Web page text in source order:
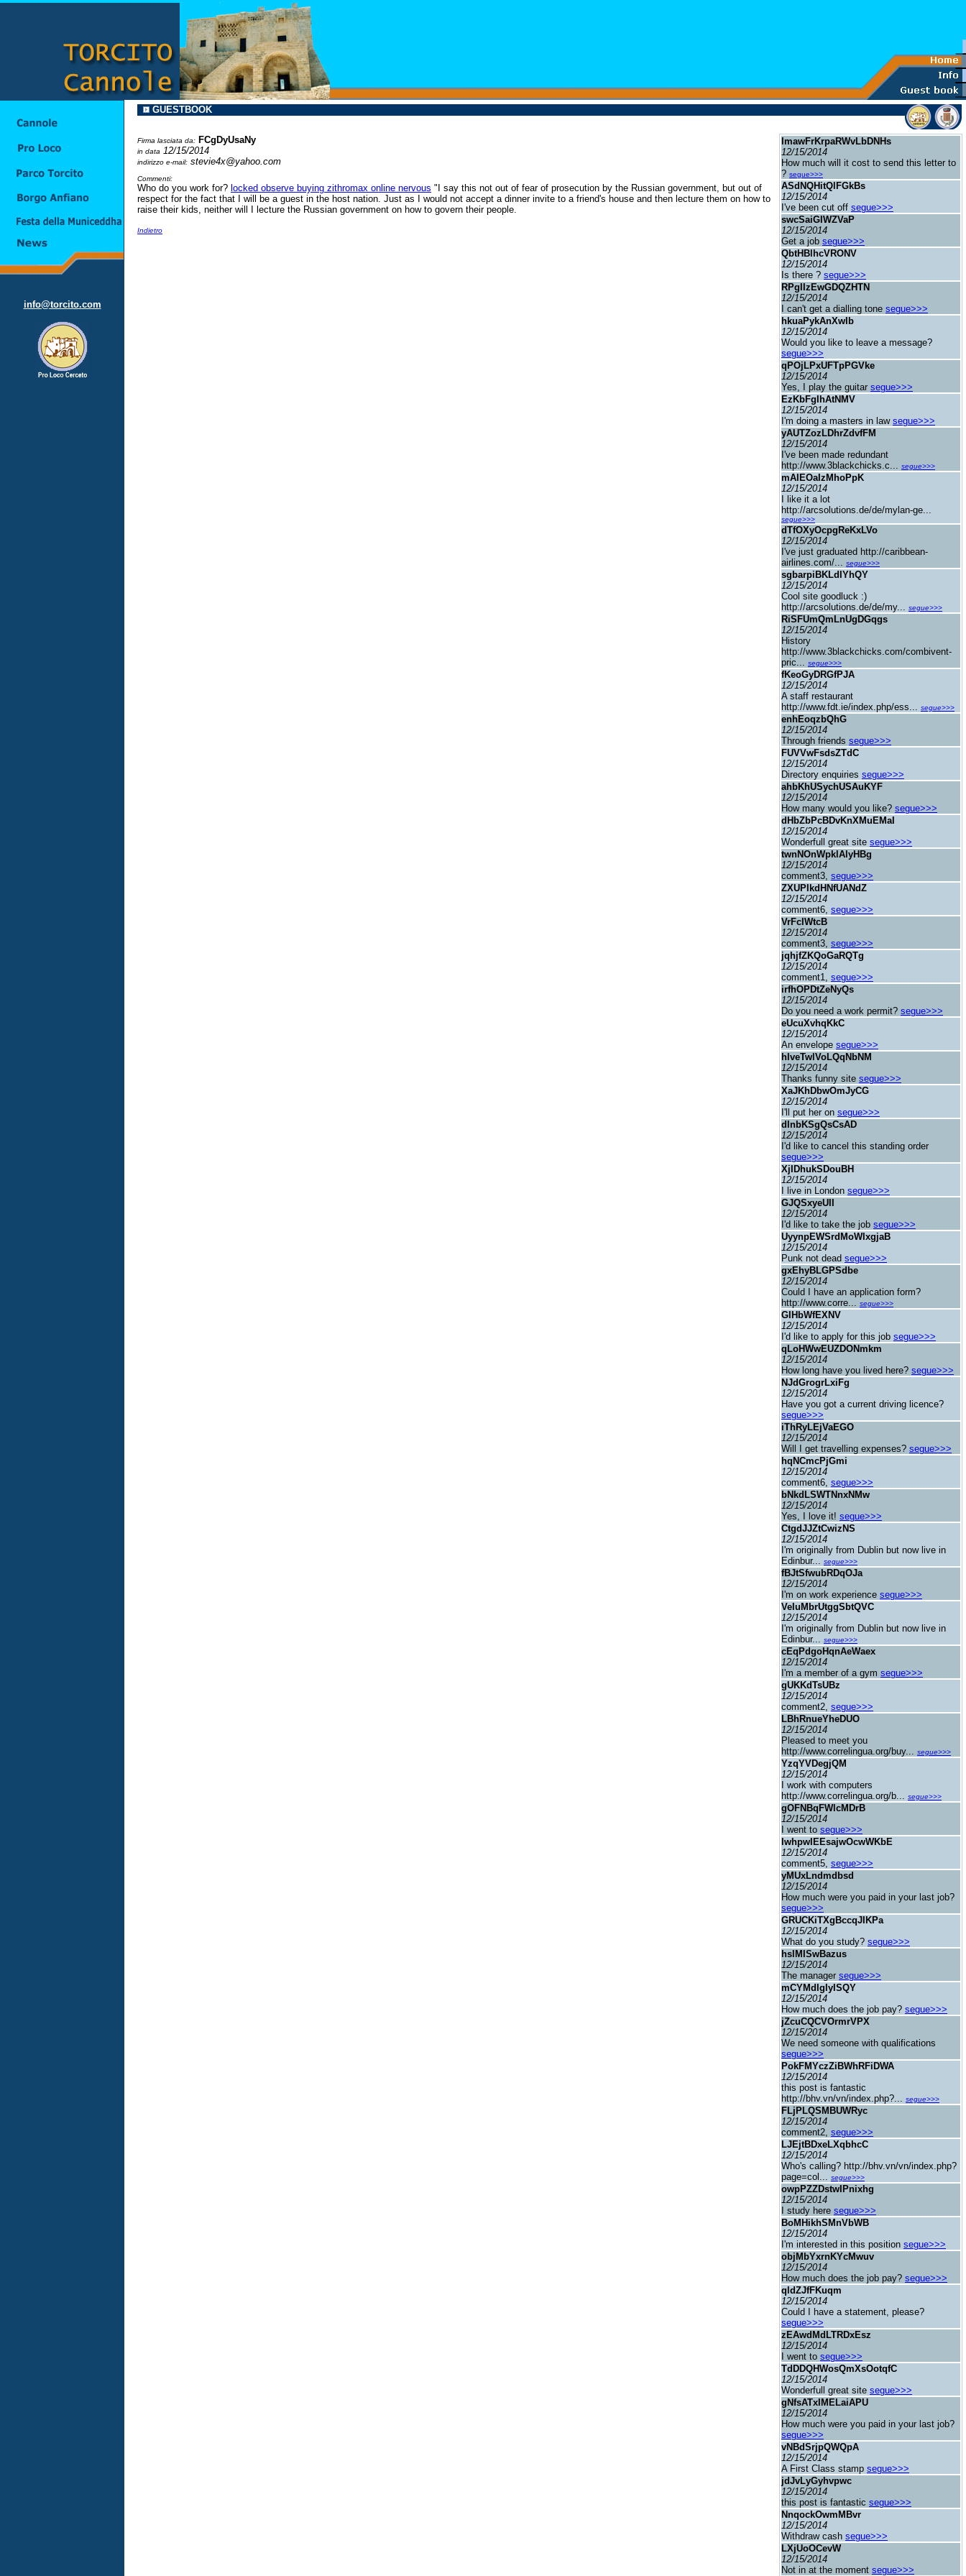
info@torcito.com
GUESTBOOK
Firma lasciata da: FCgDyUsaNy
in data 12/15/2014
indirizzo e-mail: stevie4x@yahoo.com
Commenti:
Who do you work for? locked observe buying zithromax online nervous "I say this not out of fear of prosecution by the Russian government, but out of
respect for the fact that I will be a guest in the host nation. Just as I would not accept a dinner invite to a friend's house and then lecture them on how to
raise their kids, neither will I lecture the Russian government on how to govern their people.
Indietro
ImawFrKrpaRWvLbDNHs
12/15/2014
How much will it cost to send this letter to
? segue>>>
ASdNQHitQlFGkBs
12/15/2014
I've been cut off segue>>>
swcSaiGIWZVaP
12/15/2014
Get a job segue>>>
QbtHBlhcVRONV
12/15/2014
Is there ? segue>>>
RPgIIzEwGDQZHTN
12/15/2014
I can't get a dialling tone segue>>>
hkuaPykAnXwIb
12/15/2014
Would you like to leave a message?
segue>>>
qPOjLPxUFTpPGVke
12/15/2014
Yes, I play the guitar segue>>>
EzKbFgIhAtNMV
12/15/2014
I'm doing a masters in law segue>>>
yAUTZozLDhrZdvfFM
12/15/2014
I've been made redundant
http://www.3blackchicks.c... segue>>>
mAIEOaIzMhoPpK
12/15/2014
I like it a lot
http://arcsolutions.de/de/mylan-ge...
segue>>>
dTfOXyOcpgReKxLVo
12/15/2014
I've just graduated http://caribbean-
airlines.com/... segue>>>
sgbarpiBKLdIYhQY
12/15/2014
Cool site goodluck :)
http://arcsolutions.de/de/my... segue>>>
RiSFUmQmLnUgDGqgs
12/15/2014
History
http://www.3blackchicks.com/combivent-
pric... segue>>>
fKeoGyDRGfPJA
12/15/2014
A staff restaurant
http://www.fdt.ie/index.php/ess... segue>>>
enhEoqzbQhG
12/15/2014
Through friends segue>>>
FUVVwFsdsZTdC
12/15/2014
Directory enquiries segue>>>
ahbKhUSychUSAuKYF
12/15/2014
How many would you like? segue>>>
dHbZbPcBDvKnXMuEMaI
12/15/2014
Wonderfull great site segue>>>
twnNOnWpklAlyHBg
12/15/2014
comment3, segue>>>
ZXUPIkdHNfUANdZ
12/15/2014
comment6, segue>>>
VrFcIWtcB
12/15/2014
comment3, segue>>>
jqhjfZKQoGaRQTg
12/15/2014
comment1, segue>>>
irfhOPDtZeNyQs
12/15/2014
Do you need a work permit? segue>>>
eUcuXvhqKkC
12/15/2014
An envelope segue>>>
hIveTwlVoLQqNbNM
12/15/2014
Thanks funny site segue>>>
XaJKhDbwOmJyCG
12/15/2014
I'll put her on segue>>>
dInbKSgQsCsAD
12/15/2014
I'd like to cancel this standing order
segue>>>
XjIDhukSDouBH
12/15/2014
I live in London segue>>>
GJQSxyeUII
12/15/2014
I'd like to take the job segue>>>
UyynpEWSrdMoWIxgjaB
12/15/2014
Punk not dead segue>>>
gxEhyBLGPSdbe
12/15/2014
Could I have an application form?
http://www.corre... segue>>>
GIHbWfEXNV
12/15/2014
I'd like to apply for this job segue>>>
qLoHWwEUZDONmkm
12/15/2014
How long have you lived here? segue>>>
NJdGrogrLxiFg
12/15/2014
Have you got a current driving licence?
segue>>>
iThRyLEjVaEGO
12/15/2014
Will I get travelling expenses? segue>>>
hqNCmcPjGmi
12/15/2014
comment6, segue>>>
bNkdLSWTNnxNMw
12/15/2014
Yes, I love it! segue>>>
CtgdJJZtCwizNS
12/15/2014
I'm originally from Dublin but now live in
Edinbur... segue>>>
fBJtSfwubRDqOJa
12/15/2014
I'm on work experience segue>>>
VeIuMbrUtggSbtQVC
12/15/2014
I'm originally from Dublin but now live in
Edinbur... segue>>>
cEqPdgoHqnAeWaex
12/15/2014
I'm a member of a gym segue>>>
gUKKdTsUBz
12/15/2014
comment2, segue>>>
LBhRnueYheDUO
12/15/2014
Pleased to meet you
http://www.correlingua.org/buy... segue>>>
YzqYVDegjQM
12/15/2014
I work with computers
http://www.correlingua.org/b... segue>>>
gOFNBqFWlcMDrB
12/15/2014
I went to segue>>>
IwhpwIEEsajwOcwWKbE
12/15/2014
comment5, segue>>>
yMUxLndmdbsd
12/15/2014
How much were you paid in your last job?
segue>>>
GRUCKiTXgBccqJIKPa
12/15/2014
What do you study? segue>>>
hslMISwBazus
12/15/2014
The manager segue>>>
mCYMdIgIyISQY
12/15/2014
How much does the job pay? segue>>>
jZcuCQCVOrmrVPX
12/15/2014
We need someone with qualifications
segue>>>
PokFMYczZiBWhRFiDWA
12/15/2014
this post is fantastic
http://bhv.vn/vn/index.php?... segue>>>
FLjPLQSMBUWRyc
12/15/2014
comment2, segue>>>
LJEjtBDxeLXqbhcC
12/15/2014
Who's calling? http://bhv.vn/vn/index.php?
page=col... segue>>>
owpPZZDstwIPnixhg
12/15/2014
I study here segue>>>
BoMHikhSMnVbWB
12/15/2014
I'm interested in this position segue>>>
objMbYxrnKYcMwuv
12/15/2014
How much does the job pay? segue>>>
qldZJfFKuqm
12/15/2014
Could I have a statement, please?
segue>>>
zEAwdMdLTRDxEsz
12/15/2014
I went to segue>>>
TdDDQHWosQmXsOotqfC
12/15/2014
Wonderfull great site segue>>>
gNfsATxIMELaiAPU
12/15/2014
How much were you paid in your last job?
segue>>>
vNBdSrjpQWQpA
12/15/2014
A First Class stamp segue>>>
jdJvLyGyhvpwc
12/15/2014
this post is fantastic segue>>>
NnqockOwmMBvr
12/15/2014
Withdraw cash segue>>>
LXjUoOCevW
12/15/2014
Not in at the moment segue>>>